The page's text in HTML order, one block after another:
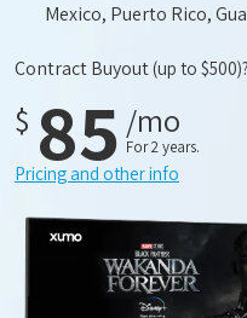
Mexico, Puerto Rico,
Contract Buyout(up to $500)?
$ 85 /mo
For 2 years.
Pricing and other info